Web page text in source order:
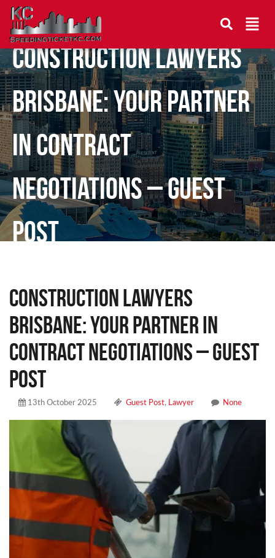
Construction Lawyers
Brisbane: Your Partner
in Contract
Negotiations – Guest
Post
Construction Lawyers
Brisbane: Your Partner in
Contract Negotiations – Guest
Post
13th October 2025 Guest Post, Lawyer None